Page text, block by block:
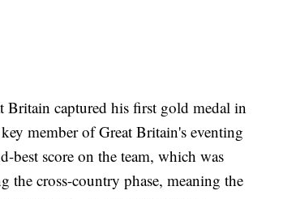
Britain captured his first gold medal in
member of Great Britain's eventing
best score on the team, which was
the cross-country phase, meaning the